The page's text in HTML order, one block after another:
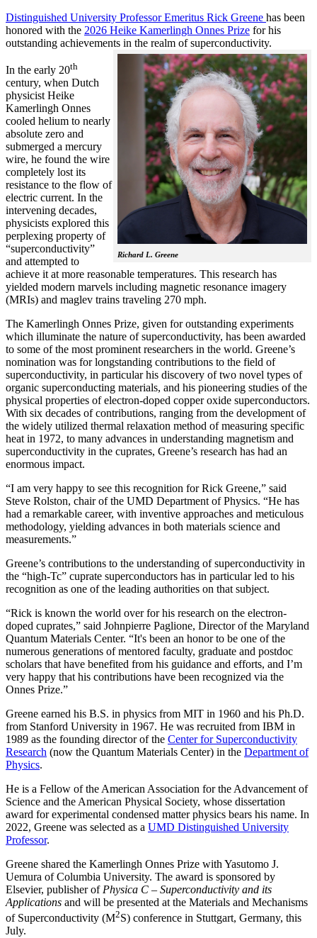
Distinguished University Professor Emeritus Rick Greene has been
honored with the 2026 Heike Kamerlingh Onnes Prize for his
outstanding achievements in the realm of superconductivity.
Richard L. Greene
In the early 20th
century, when Dutch
physicist Heike
Kamerlingh Onnes
cooled helium to nearly
absolute zero and
submerged a mercury
wire, he found the wire
completely lost its
resistance to the flow of
electric current. In the
intervening decades,
physicists explored this
perplexing property of
“superconductivity”
and attempted to
achieve it at more reasonable temperatures. This research has
yielded modern marvels including magnetic resonance imagery
(MRIs) and maglev trains traveling 270 mph.
The Kamerlingh Onnes Prize, given for outstanding experiments
which illuminate the nature of superconductivity, has been awarded
to some of the most prominent researchers in the world. Greene’s
nomination was for longstanding contributions to the field of
superconductivity, in particular his discovery of two novel types of
organic superconducting materials, and his pioneering studies of the
physical properties of electron-doped copper oxide superconductors.
With six decades of contributions, ranging from the development of
the widely utilized thermal relaxation method of measuring specific
heat in 1972, to many advances in understanding magnetism and
superconductivity in the cuprates, Greene’s research has had an
enormous impact.
“I am very happy to see this recognition for Rick Greene,” said
Steve Rolston, chair of the UMD Department of Physics. “He has
had a remarkable career, with inventive approaches and meticulous
methodology, yielding advances in both materials science and
measurements.”
Greene’s contributions to the understanding of superconductivity in
the “high-Tc” cuprate superconductors has in particular led to his
recognition as one of the leading authorities on that subject.
“Rick is known the world over for his research on the electron-
doped cuprates,” said Johnpierre Paglione, Director of the Maryland
Quantum Materials Center. “It's been an honor to be one of the
numerous generations of mentored faculty, graduate and postdoc
scholars that have benefited from his guidance and efforts, and I’m
very happy that his contributions have been recognized via the
Onnes Prize.”
Greene earned his B.S. in physics from MIT in 1960 and his Ph.D.
from Stanford University in 1967. He was recruited from IBM in
1989 as the founding director of the Center for Superconductivity
Research (now the Quantum Materials Center) in the Department of
Physics.
He is a Fellow of the American Association for the Advancement of
Science and the American Physical Society, whose dissertation
award for experimental condensed matter physics bears his name. In
2022, Greene was selected as a UMD Distinguished University
Professor.
Greene shared the Kamerlingh Onnes Prize with Yasutomo J.
Uemura of Columbia University. The award is sponsored by
Elsevier, publisher of Physica C – Superconductivity and its
Applications and will be presented at the Materials and Mechanisms
of Superconductivity (M2S) conference in Stuttgart, Germany, this
July.